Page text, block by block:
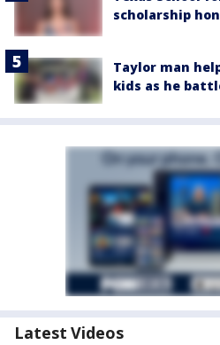
scholarship
Taylor man
kids as he
Latest Videos